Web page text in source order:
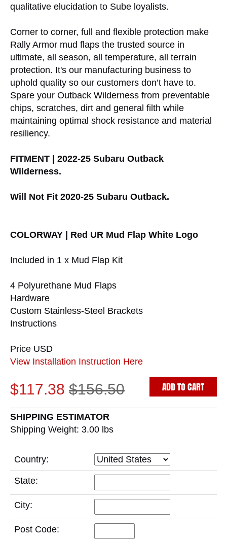
qualitative elucidation to Sube loyalists.
Corner to corner, full and flexible protection make
Rally Armor mud flaps the trusted source in
ultimate, all season, all temperature, all terrain
protection. It's our manufacturing business to
uphold quality so our customers don’t have to.
Spare your Outback Wilderness from preventable
chips, scratches, dirt and general filth while
maintaining optimal shock resistance and material
resiliency.
FITMENT | 2022-25 Subaru Outback
Wilderness.
Will Not Fit 2020-25 Subaru Outback.
COLORWAY | Red UR Mud Flap White Logo
Included in 1 x Mud Flap Kit
4 Polyurethane Mud Flaps
Hardware
Custom Stainless-Steel Brackets
Instructions
Price USD
View Installation Instruction Here
$117.38 $156.50 ADD TO CART
SHIPPING ESTIMATOR
Shipping Weight: 3.00 lbs
Country:
State:
City:
Post Code: